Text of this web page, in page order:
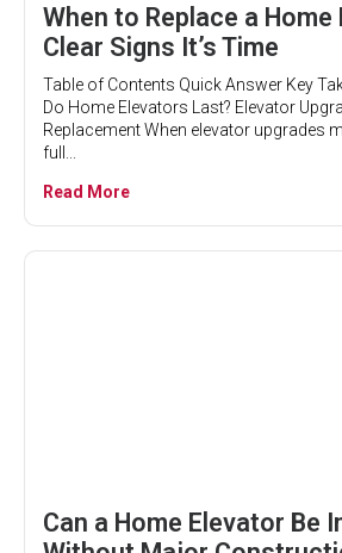
When to Replace a Home
Clear Signs It’s Time
Table of Contents Quick Answer Key
Do Home Elevators Last? Elevator
Replacement When elevator upgrades
full...
Read More
Can a Home Elevator Be